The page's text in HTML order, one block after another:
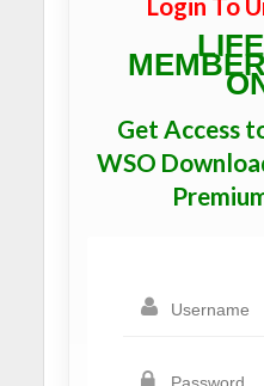
Login To
Get Access
WSO